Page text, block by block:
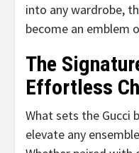
into any wardrobe,
become an emblem
The
Effortless
What sets the Gucci
elevate any